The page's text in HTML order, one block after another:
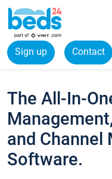
Sign up Contact
The All-In-
and Channel
Software.